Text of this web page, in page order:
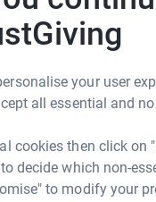
your user
all essential and
cookies then click on
decide which non-
to modify your
are safe with
donate, they'll send
- saving time and